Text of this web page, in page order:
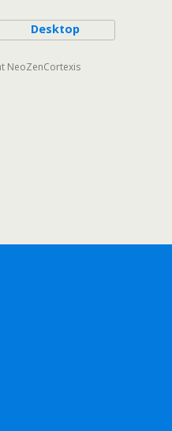
Desktop
NeoZenCortexis